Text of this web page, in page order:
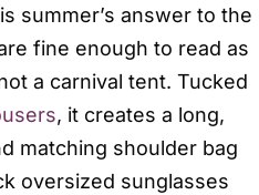
summer’s answer to the
fine enough to read as
a carnival tent. Tucked
, it creates a long,
matching shoulder bag
oversized sunglasses